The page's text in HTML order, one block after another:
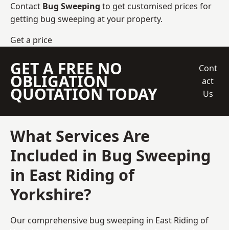
Contact Bug Sweeping to get customised prices for
getting bug sweeping at your property.
Get a price
GET A FREE NO
OBLIGATION
QUOTATION TODAY
Cont
act
Us
What Services Are
Included in Bug Sweeping
in East Riding of
Yorkshire?
Our comprehensive bug sweeping in East Riding of